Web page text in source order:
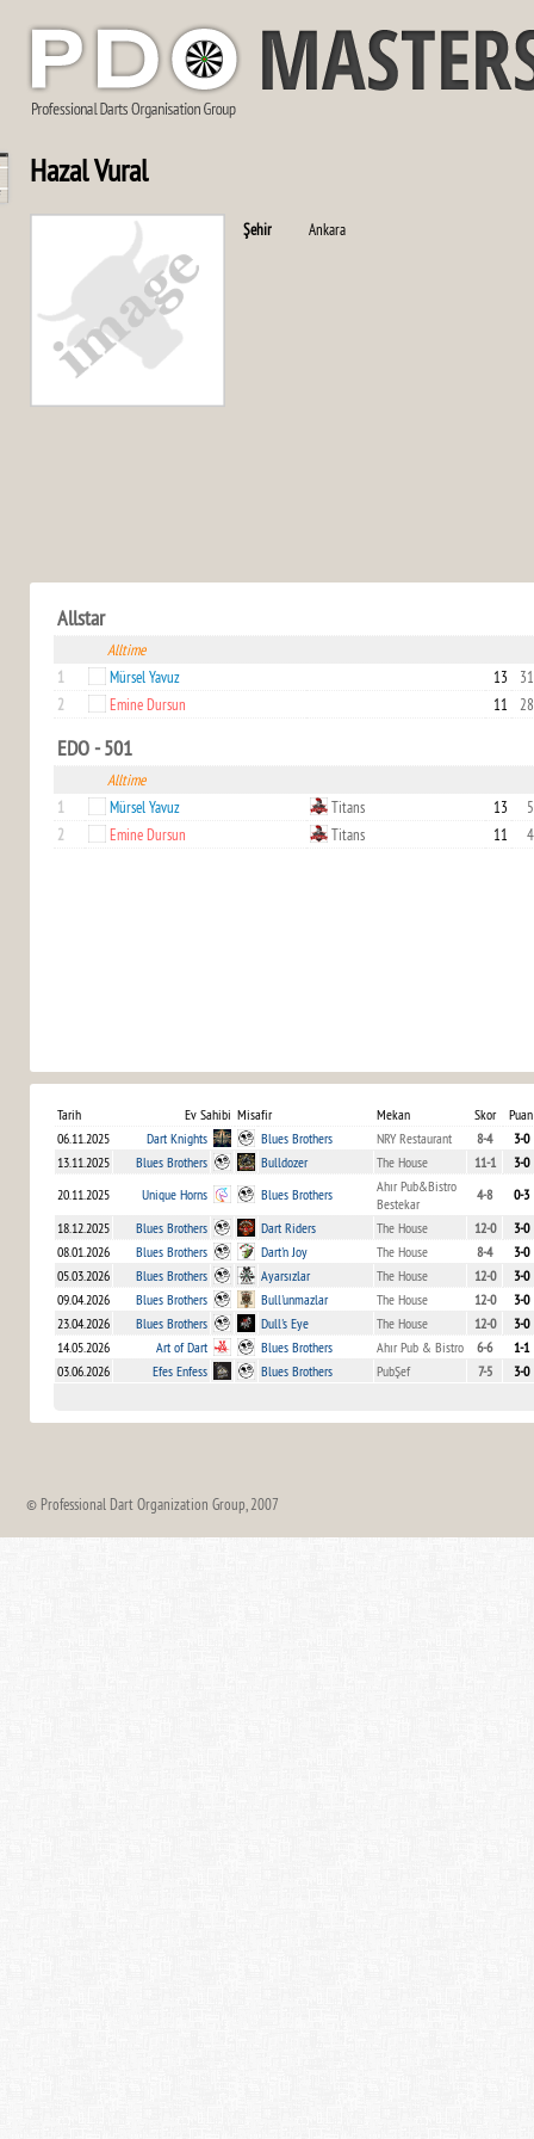
Hazal Vural
Şehir Ankara
Allstar
Alltime
1
Mürsel Yavuz 13
2
Emine Dursun 11
EDO - 501
Alltime
1
Mürsel Yavuz Titans 13
2
Emine Dursun Titans 11
Tarih Ev Sahibi Misafir Mekan Skor
Puan
06.11.2025
Dart Knights Blues Brothers NRY Restaurant 8-4
3-0
13.11.2025
Blues Brothers Bulldozer The House 11-1
3-0
20.11.2025
Unique Horns Blues Brothers
Ahır Pub&Bistro
Bestekar
4-8
0-3
18.12.2025
Blues Brothers Dart Riders The House 12-0
3-0
08.01.2026
Blues Brothers Dart'n Joy The House 8-4
3-0
05.03.2026
Blues Brothers Ayarsızlar The House 12-0
3-0
09.04.2026
Blues Brothers Bull'unmazlar The House 12-0
3-0
23.04.2026
Blues Brothers Dull's Eye The House 12-0
3-0
14.05.2026
Art of Dart Blues Brothers Ahır Pub & Bistro 6-6
1-1
03.06.2026
Efes Enfess Blues Brothers PubŞef 7-5 3-0
© Professional Dart Organization Group, 2007